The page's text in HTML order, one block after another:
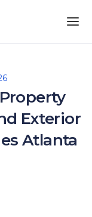
Exterior
Atlanta